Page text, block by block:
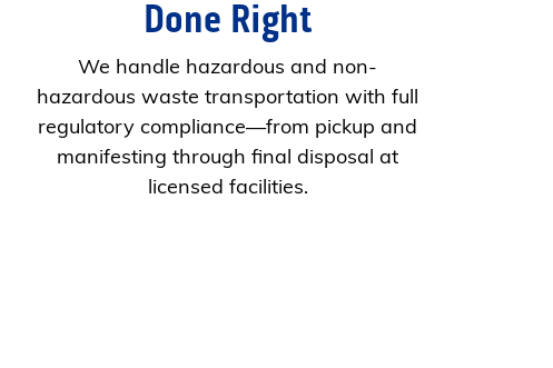
Done Right
We handle hazardous and non-
hazardous waste transportation with full
regulatory compliance—from pickup and
manifesting through final disposal at
licensed facilities.